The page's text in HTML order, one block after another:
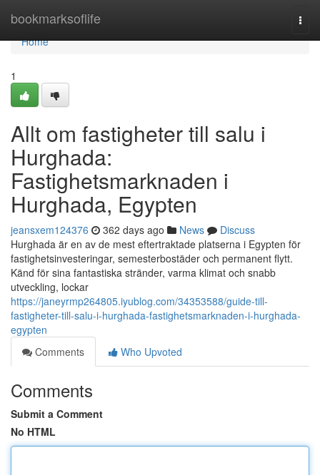
bookmarksoflife
Home
Home
1
Allt om fastigheter till salu i
Hurghada:
Fastighetsmarknaden i
Hurghada, Egypten
jeansxem124376 362 days ago News
Discuss
Hurghada är en av de mest eftertraktade platserna i Egypten för
fastighetsinvesteringar, semesterbostäder och permanent flytt.
Känd för sina fantastiska stränder, varma klimat och snabb
utveckling, lockar
https://janeyrmp264805.iyublog.com/34353588/guide-till-
fastigheter-till-salu-i-hurghada-fastighetsmarknaden-i-hurghada-
egypten
Comments
Who Upvoted
Comments
Submit a Comment
No HTML